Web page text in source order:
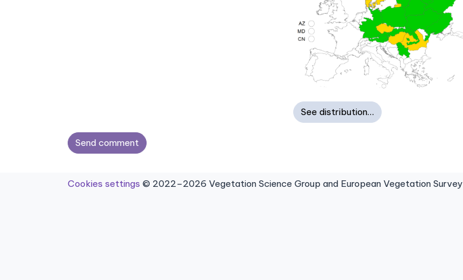
See distribution…
Send comment
Cookies settings © 2022–2026 Vegetation Science Group and European Vegetation Survey